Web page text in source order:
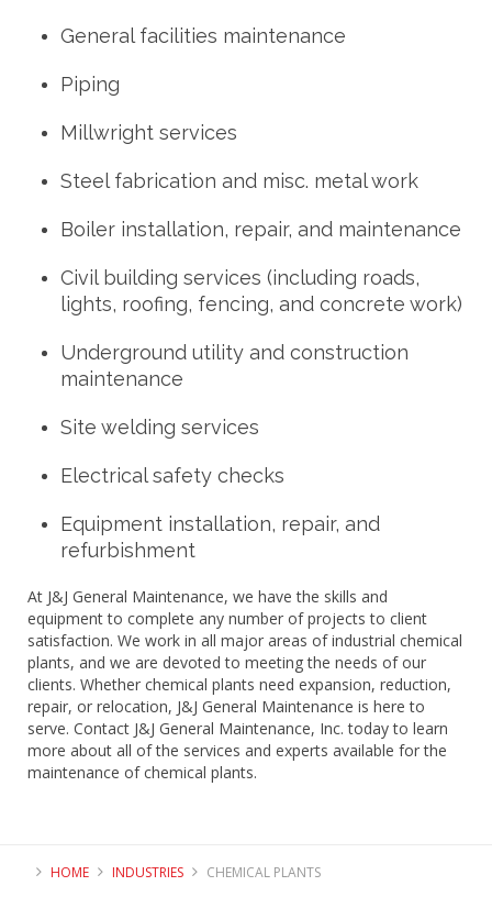
General facilities maintenance
Piping
Millwright services
Steel fabrication and misc. metal work
Boiler installation, repair, and maintenance
Civil building services (including roads,
lights, roofing, fencing, and concrete work)
Underground utility and construction
maintenance
Site welding services
Electrical safety checks
Equipment installation, repair, and
refurbishment
At J&J General Maintenance, we have the skills and
equipment to complete any number of projects to client
satisfaction. We work in all major areas of industrial chemical
plants, and we are devoted to meeting the needs of our
clients. Whether chemical plants need expansion, reduction,
repair, or relocation, J&J General Maintenance is here to
serve. Contact J&J General Maintenance, Inc. today to learn
more about all of the services and experts available for the
maintenance of chemical plants.
HOME INDUSTRIES CHEMICAL PLANTS